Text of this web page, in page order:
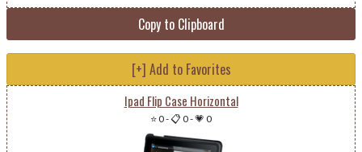
Copy to Clipboard
[+] Add to Favorites
Ipad Flip Case Horizontal
⭐ 0-📋 0-💗 0